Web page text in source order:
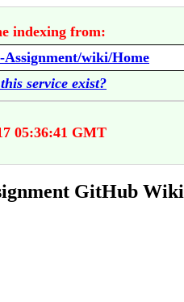
indexing from:
wiki/Home
service exist?
05:36:41 GMT
GitHub Wiki